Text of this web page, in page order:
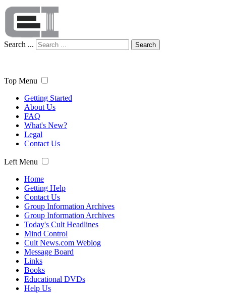
Search ... Search
Top Menu
Getting Started
About Us
FAQ
What's New?
Legal
Contact Us
Left Menu
Home
Getting Help
Contact Us
Group Information Archives
Group Information Archives
Today's Cult Headlines
Mind Control
Cult News.com Weblog
Message Board
Links
Books
Educational DVDs
Help Us